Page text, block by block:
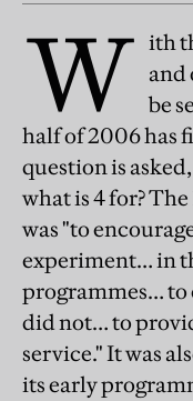
W ith
and
be
half of 2006 has
question is
what is 4 for?
was "to
experiment… in
programmes… to
did not… to
service." It was
its early